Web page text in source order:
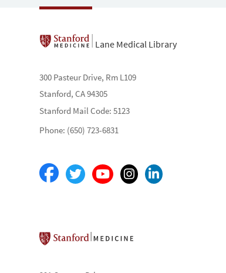
Lane Medical Library
300 Pasteur Drive, Rm L109
Stanford, CA 94305
Stanford Mail Code: 5123
Phone: (650) 723-6831
Stanford School of Medicine